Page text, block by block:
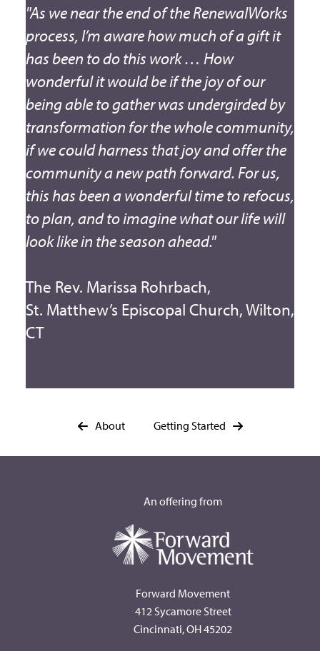
"As we near the end of the RenewalWorks
process, I’m aware how much of a gift it
has been to do this work … How
wonderful it would be if the joy of our
being able to gather was undergirded by
transformation for the whole community,
if we could harness that joy and offer the
community a new path forward. For us,
this has been a wonderful time to refocus,
to plan, and to imagine what our life will
look like in the season ahead."
The Rev. Marissa Rohrbach,
St. Matthew’s Episcopal Church, Wilton,
CT
About Getting Started
An offering from
Forward Movement
412 Sycamore Street
Cincinnati, OH 45202